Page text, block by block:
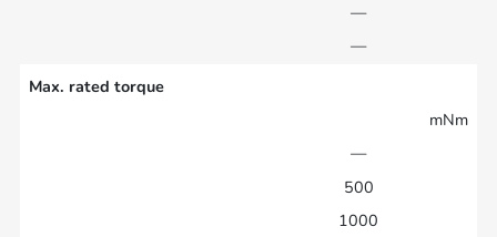
—
—
Max. rated torque
mNm
—
500
1000